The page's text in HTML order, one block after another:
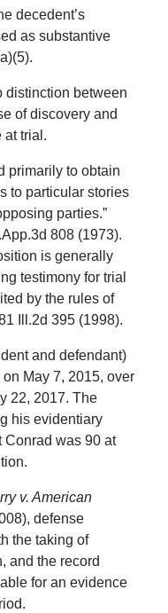
decedent’s
as substantive
distinction between
of discovery and
at trial.
primarily to obtain
to particular stories
parties.”
808 (1973).
is generally
testimony for trial
by the rules of
Ill.2d 395 (1998).
and defendant)
May 7, 2015, over
22, 2017. The
his evidentiary
was 90 at
v. American
defense
the taking of
and the record
for an evidence